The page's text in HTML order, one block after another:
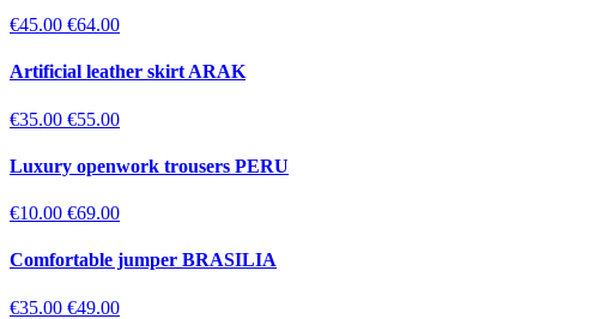
€45.00 €64.00
Artificial leather skirt ARAK
€35.00 €55.00
Luxury openwork trousers PERU
€10.00 €69.00
Comfortable jumper BRASILIA
€35.00 €49.00